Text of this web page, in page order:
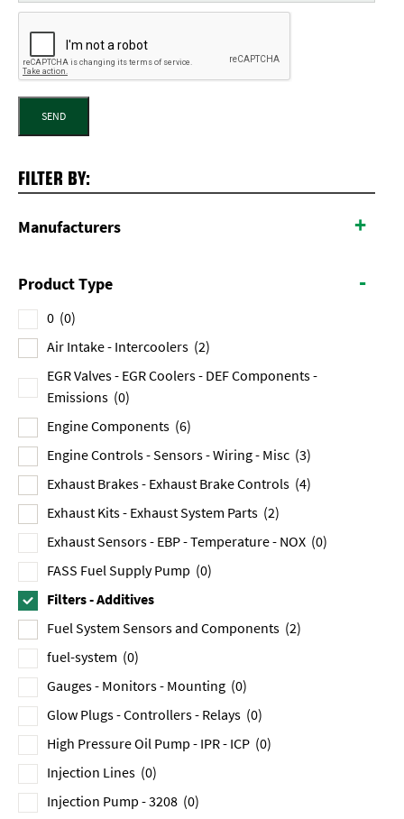
SEND
FILTER BY:
Manufacturers +
Product Type -
0 (0)
Air Intake - Intercoolers (2)
EGR Valves - EGR Coolers - DEF Components -
Emissions (0)
Engine Components (6)
Engine Controls - Sensors - Wiring - Misc (3)
Exhaust Brakes - Exhaust Brake Controls (4)
Exhaust Kits - Exhaust System Parts (2)
Exhaust Sensors - EBP - Temperature - NOX (0)
FASS Fuel Supply Pump (0)
Filters - Additives
Fuel System Sensors and Components (2)
fuel-system (0)
Gauges - Monitors - Mounting (0)
Glow Plugs - Controllers - Relays (0)
High Pressure Oil Pump - IPR - ICP (0)
Injection Lines (0)
Injection Pump - 3208 (0)